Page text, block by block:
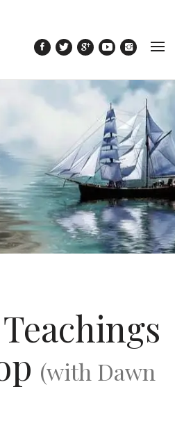
(with Dawn